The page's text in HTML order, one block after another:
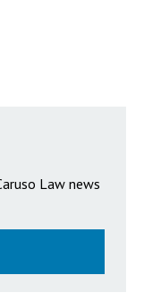
Law news